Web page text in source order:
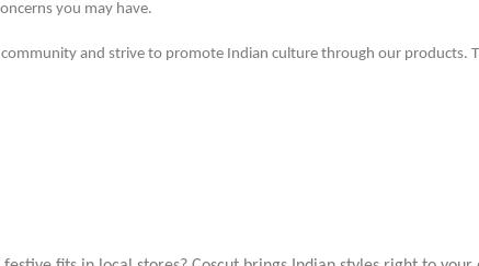
you may have.
and strive to promote Indian culture through our